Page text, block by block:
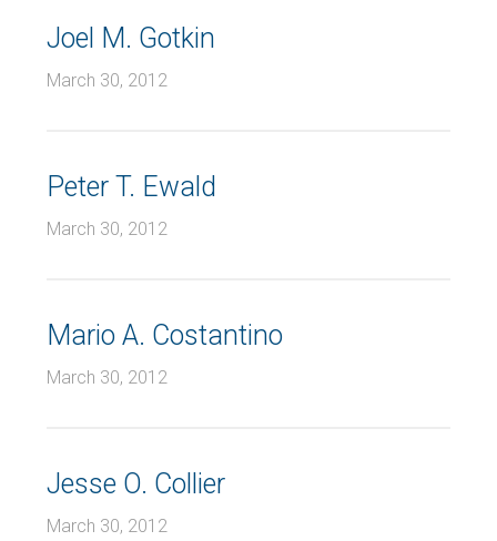
Joel M. Gotkin
March 30, 2012
Peter T. Ewald
March 30, 2012
Mario A. Costantino
March 30, 2012
Jesse O. Collier
March 30, 2012